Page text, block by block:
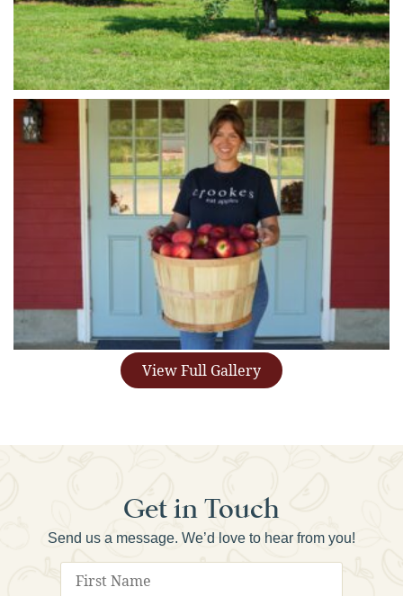
View Full Gallery
Get in Touch
Send us a message. We’d love to hear from you!